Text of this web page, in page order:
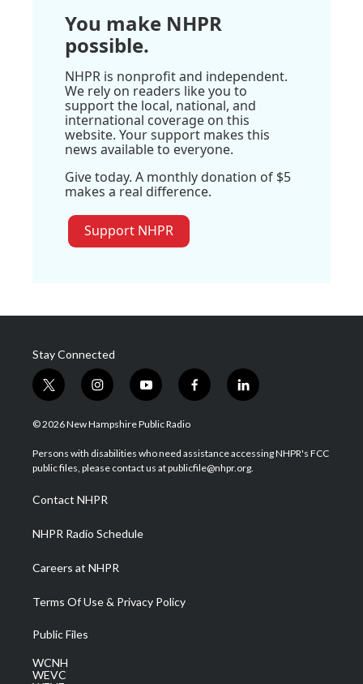
You make NHPR
possible.
NHPR is nonprofit and independent.
We rely on readers like you to
support the local, national, and
international coverage on this
website. Your support makes this
news available to everyone.
Give today. A monthly donation of $5
makes a real difference.
Support NHPR
Stay Connected
t
w
i
t
e
i
n
s
a
g
a
m
y
o
u
u
b
f
a
b
o
l
i
e
d
© 2026 New Hampshire Public Radio
Persons with disabilities who need assistance accessing NHPR's FCC
public files, please contact us at publicfile@nhpr.org.
Contact NHPR
NHPR Radio Schedule
Careers at NHPR
Terms Of Use & Privacy Policy
Public Files
WCNH
WEVC